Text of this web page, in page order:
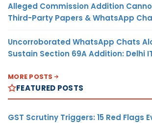
Alleged Commission Addition
Third-Party Papers & WhatsApp
Uncorroborated WhatsApp Chats
Sustain Section 69A Addition: Delhi
MORE POSTS
FEATURED POSTS
GST Scrutiny Triggers: 15 Red Flags